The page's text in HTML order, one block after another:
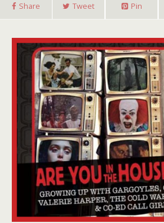
Share Tweet Pin